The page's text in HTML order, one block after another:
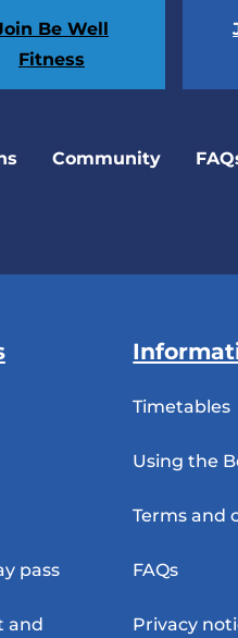
Be Well
Fitness
Community
pass
and
Timetables
Using the
Terms and
FAQs
Privacy